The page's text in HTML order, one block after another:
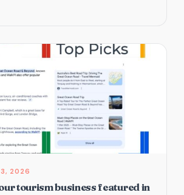
3, 2026
tourism business featured in